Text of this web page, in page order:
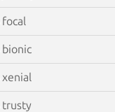
focal
bionic
xenial
trusty